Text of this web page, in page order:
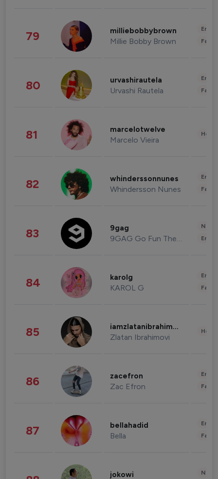
79 milliebobbybrown
Millie Bobby Brown
80 urvashirautela
Urvashi Rautela
81 marcelotwelve
Marcelo Vieira
82 whinderssonnunes
Whindersson Nunes
83 9gag
9GAG Go Fun The World
84 karolg
KAROL G
85 iamzlatanibrahimovic
Zlatan Ibrahimovi
86 zacefron
Zac Efron
87 bellahadid
Bella
jokowi